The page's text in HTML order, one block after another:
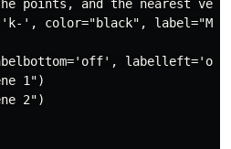
points, and the nearest
', color="black",
1")
2")